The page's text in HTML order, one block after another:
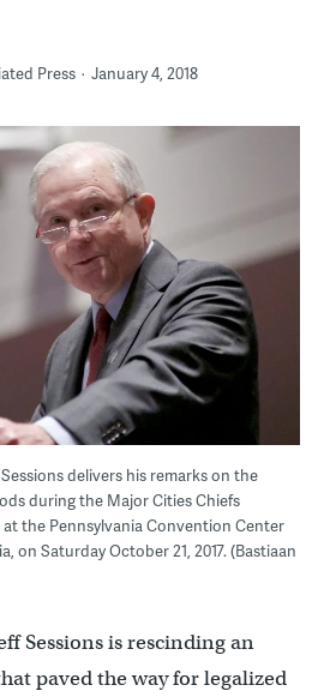
Press January 4, 2018
delivers his remarks on the
during the Major Cities Chiefs
the Pennsylvania Convention Center
on Saturday October 21, 2017. (Bastiaan
Sessions is rescinding an
paved the way for legalized